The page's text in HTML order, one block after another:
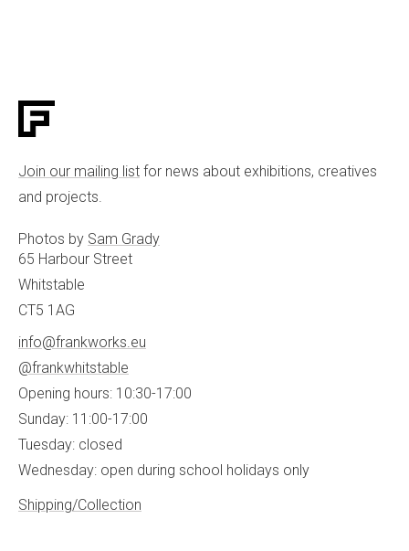
Join our mailing list for news about exhibitions, creatives
and projects.
Photos by Sam Grady
65 Harbour Street
Whitstable
CT5 1AG
info@frankworks.eu
@frankwhitstable
Opening hours: 10:30-17:00
Sunday: 11:00-17:00
Tuesday: closed
Wednesday: open during school holidays only
Shipping/Collection